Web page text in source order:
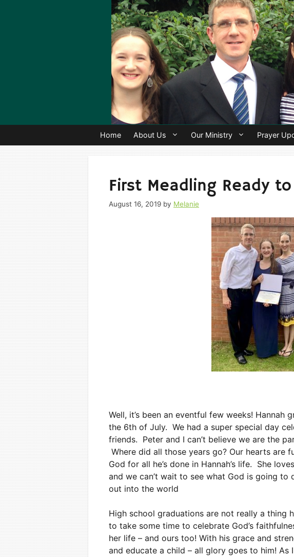
Home About Us Our Ministry Prayer
First Meadling Ready
August 16, 2019 by Melanie
Well, it’s been an eventful few weeks! Hannah
the 6th of July. We had a super special day
friends. Peter and I can’t believe we are the
Where did all those years go? Our hearts are
God for all he’s done in Hannah’s life. She
and we can’t wait to see what God is going to
out into the world
High school graduations are not really a thing
to take some time to celebrate God’s
her life – and ours too! With his grace and
and educate a child – all glory goes to him! As